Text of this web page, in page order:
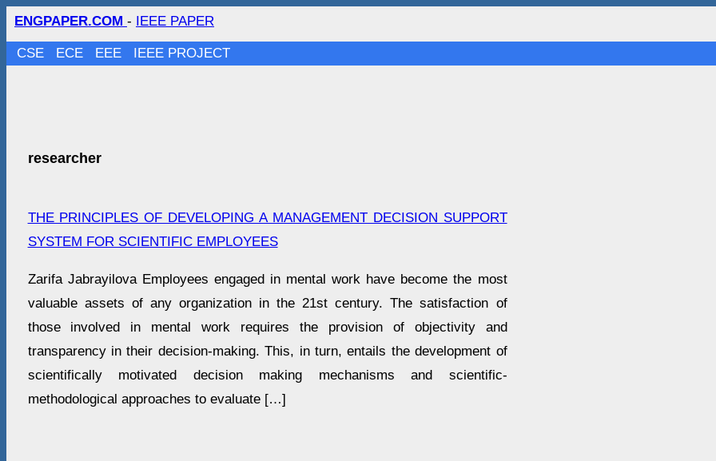
ENGPAPER.COM - IEEE PAPER
CSE ECE EEE IEEE PROJECT
researcher
THE PRINCIPLES OF DEVELOPING A MANAGEMENT DECISION SUPPORT
SYSTEM FOR SCIENTIFIC EMPLOYEES
Zarifa Jabrayilova Employees engaged in mental work have become the most
valuable assets of any organization in the 21st century. The satisfaction of
those involved in mental work requires the provision of objectivity and
transparency in their decision-making. This, in turn, entails the development of
scientifically motivated decision making mechanisms and scientific-
methodological approaches to evaluate […]